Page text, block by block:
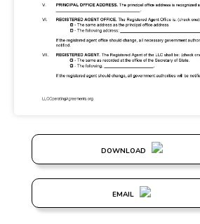
DOWNLOAD
EMAIL